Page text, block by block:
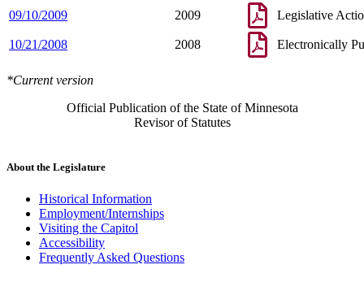
09/10/2009 2009 Legislative
10/21/2008 2008 Electronically
*Current version
Official Publication of the State of Minnesota
Revisor of Statutes
About the Legislature
Historical Information
Employment/Internships
Visiting the Capitol
Accessibility
Frequently Asked Questions